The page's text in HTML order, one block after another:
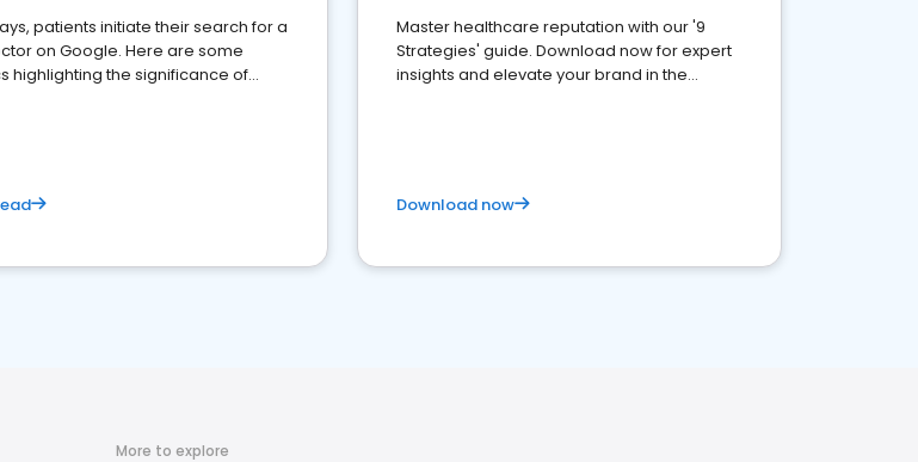
patients initiate their search for a
on Google. Here are some
highlighting the significance of
Master healthcare reputation with our '9
Strategies' guide. Download now for expert
insights and elevate your brand in the
Download now
More to explore